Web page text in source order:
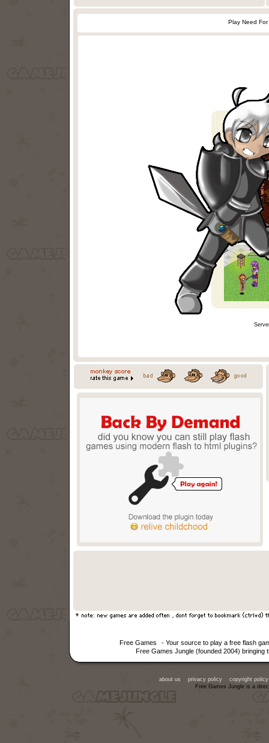
Play Need
Free Games
- Your source to play a free flash
Free Games Jungle (founded 2004) bringing
about us privacy policy
copyright policy
Free Games Jungle is a